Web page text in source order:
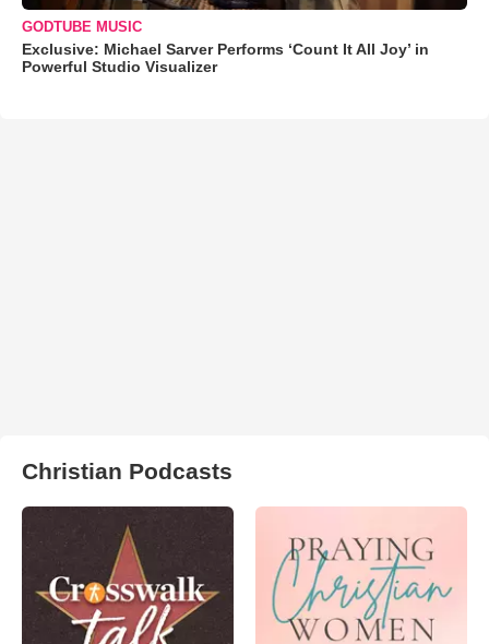
GODTUBE MUSIC
Exclusive: Michael Sarver Performs ‘Count It All Joy’ in
Powerful Studio Visualizer
Christian Podcasts